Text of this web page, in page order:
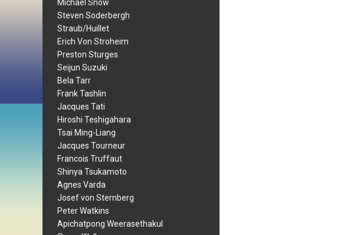
Michael Snow
Steven Soderbergh
Straub/Huillet
Erich Von Stroheim
Preston Sturges
Seijun Suzuki
Bela Tarr
Frank Tashlin
Jacques Tati
Hiroshi Teshigahara
Tsai Ming-Liang
Jacques Tourneur
Francois Truffaut
Shinya Tsukamoto
Agnes Varda
Josef von Sternberg
Peter Watkins
Apichatpong Weerasethakul